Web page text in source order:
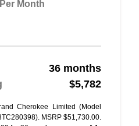
Per Month
36 months
$5,782
Cherokee Limited (Model
MSRP $51,730.00.